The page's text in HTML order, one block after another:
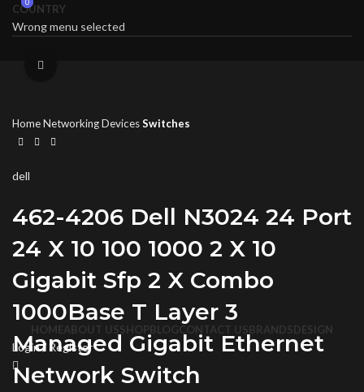
COUNTRY
Wrong menu selected
HOMEABOUT USSHOPBLOGCONTACT USBRANDSDESIGN
Login / Register
0
0
HomeNetworking DevicesSwitches
dell
462-4206 Dell N3024 24 Port
24 X 10 100 1000 2 X 10
Gigabit Sfp 2 X Combo
1000Base T Layer 3
Managed Gigabit Ethernet
Network Switch